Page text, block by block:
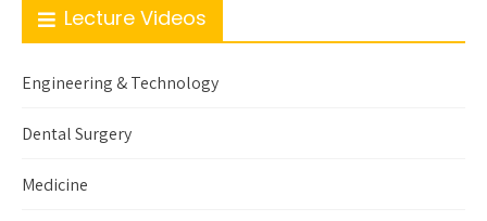
Lecture Videos
Engineering & Technology
Dental Surgery
Medicine